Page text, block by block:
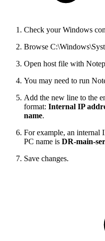
Check your Windows
Browse
Open host file with
You may need to run
Add the new line to the
format: Internal IP
name.
For example, an internal
PC name is DR-main-
Save changes.